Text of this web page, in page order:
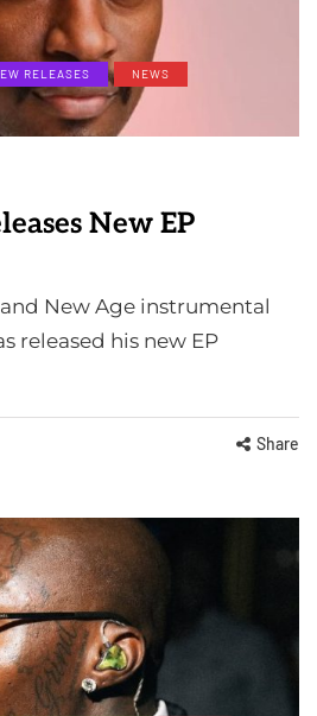
RELEASES
NEWS
New EP
New Age instrumental
released his new EP
Share